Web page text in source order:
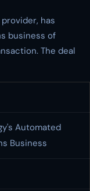
has
business of
The deal
Automated
Business